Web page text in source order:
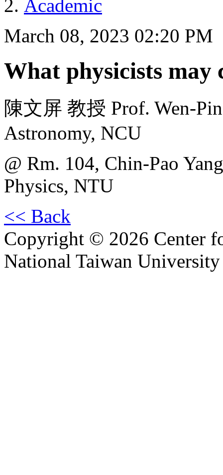
Academic
March 08, 2023 02:20 PM
What physicists may
陳文屏 教授 Prof. Wen-
Astronomy, NCU
@ Rm. 104, Chin-Pao
Physics, NTU
<< Back
Copyright © 2026 Center
National Taiwan University